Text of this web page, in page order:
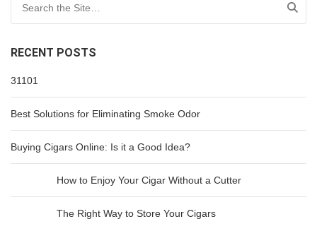
RECENT POSTS
31101
Best Solutions for Eliminating Smoke Odor
Buying Cigars Online: Is it a Good Idea?
How to Enjoy Your Cigar Without a Cutter
The Right Way to Store Your Cigars